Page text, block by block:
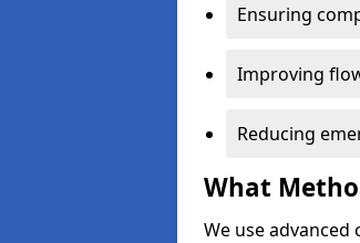
Ensuring
Improving
Reducing
What
We use